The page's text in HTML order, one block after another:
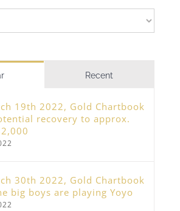
Recent
19th 2022, Gold Chartbook
recovery to approx.
30th 2022, Gold Chartbook
big boys are playing Yoyo